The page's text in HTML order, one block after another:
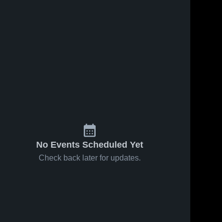
No Events Scheduled Yet
Check back later for updates.